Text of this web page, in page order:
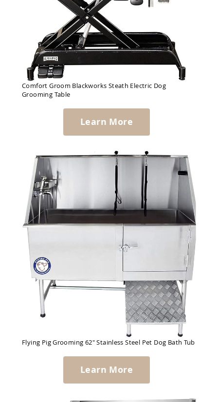
Comfort Groom Blackworks Steath Electric Dog
Grooming Table
Learn More
Flying Pig Grooming 62" Stainless Steel Pet Dog Bath Tub
Learn More